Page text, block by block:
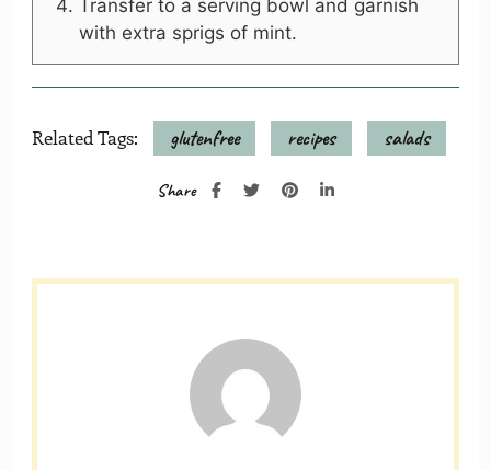
Share
Transfer to a serving bowl and garnish
with extra sprigs of mint.
Related Tags: glutenfree recipes salads